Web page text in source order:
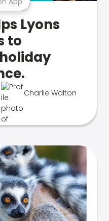
Lyons
to
Charlie Walton